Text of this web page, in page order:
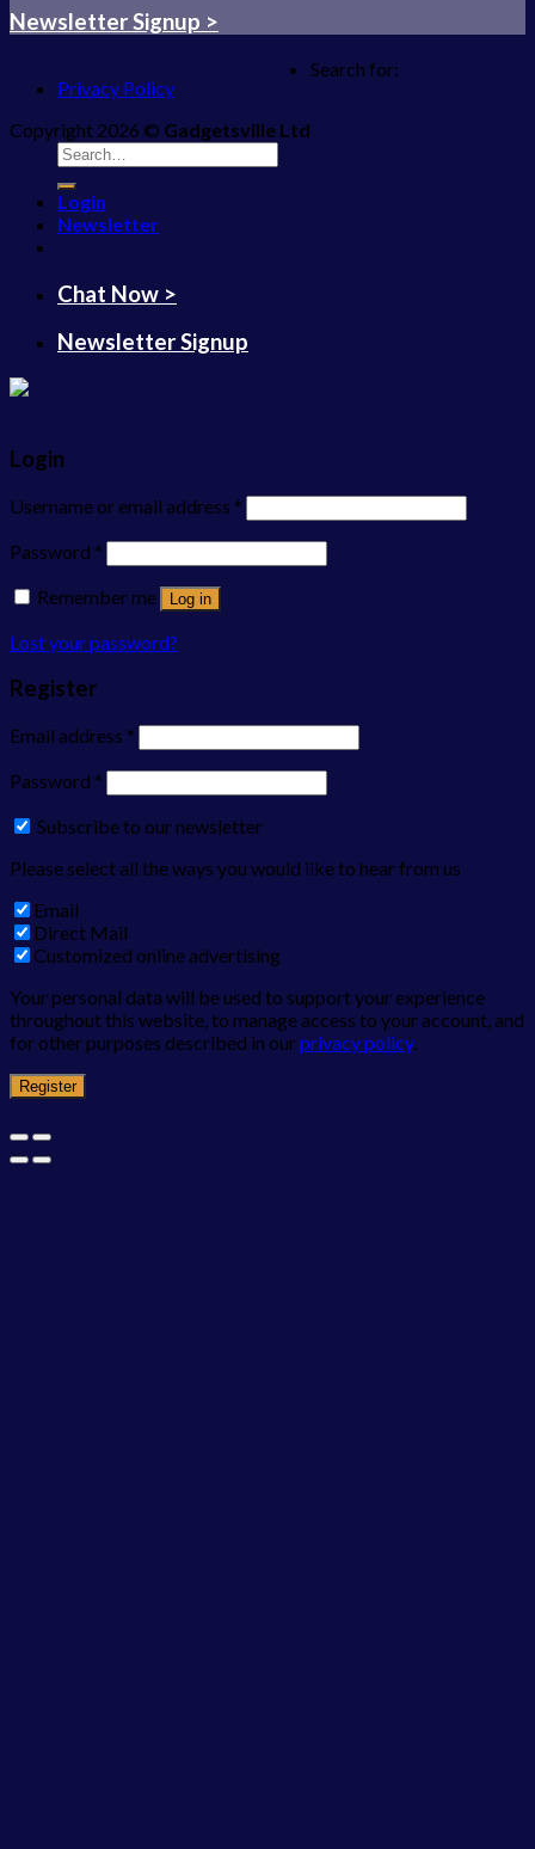
Newsletter Signup >
Privacy Policy
Copyright 2026 © Gadgetsville Ltd
Search for:
Login
Newsletter
Chat Now >
Newsletter Signup
Login
Username or email address *
Password *
Remember me
Log in
Lost your password?
Register
Email address *
Password *
Subscribe to our newsletter
Please select all the ways you would like to hear from us
Email
Direct Mail
Customized online advertising
Your personal data will be used to support your experience
throughout this website, to manage access to your account, and
for other purposes described in ourprivacy policy.
Register